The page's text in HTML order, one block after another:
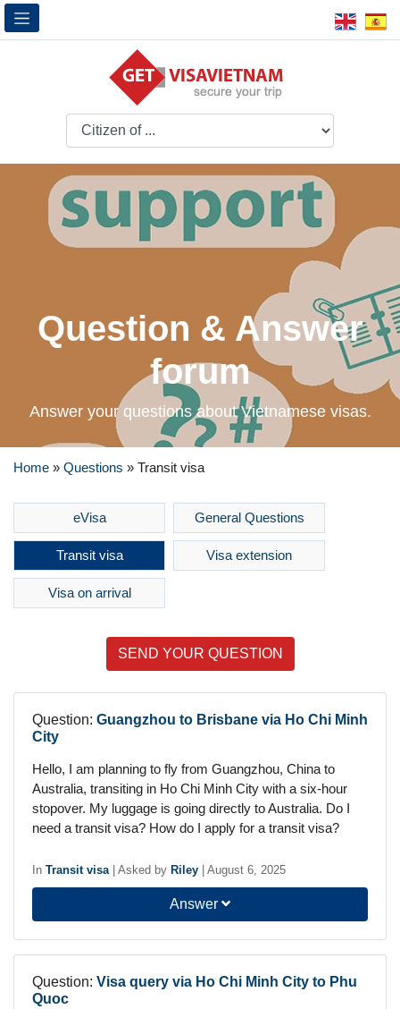
Question & Answer
forum
Answer your questions about Vietnamese visas.
Home » Questions » Transit visa
eVisa General Questions
Transit visa Visa extension
Visa on arrival
SEND YOUR QUESTION
Question: Guangzhou to Brisbane via Ho Chi Minh
City
Hello, I am planning to fly from Guangzhou, China to
Australia, transiting in Ho Chi Minh City with a six-hour
stopover. My luggage is going directly to Australia. Do I
need a transit visa? How do I apply for a transit visa?
In Transit visa Asked by Riley August 6, 2025
Answer
Question: Visa query via Ho Chi Minh City to Phu
Quoc